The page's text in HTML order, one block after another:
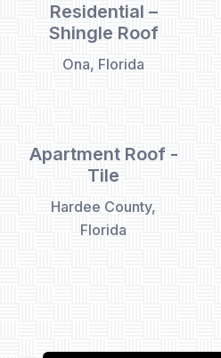
Residential –
Shingle Roof
Ona, Florida
Apartment Roof -
Tile
Hardee County,
Florida